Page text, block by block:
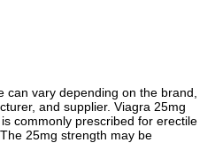
vary depending on the brand,
and supplier. Viagra 25mg
commonly prescribed for erectile
25mg strength may be